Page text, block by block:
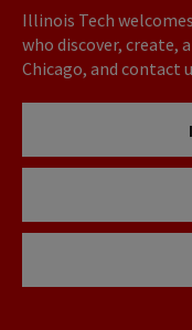
Illinois Tech
who discover, create,
Chicago, and contact